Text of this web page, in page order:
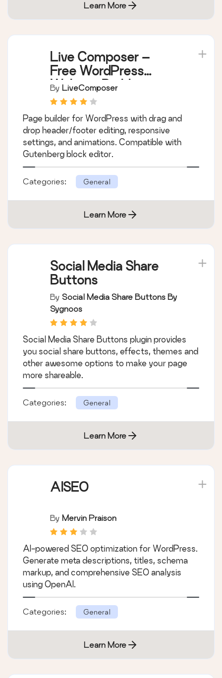
Learn More
Live Composer –
Free WordPress
Website Builder
By LiveComposer
Page builder for WordPress with drag and
drop header/footer editing, responsive
settings, and animations. Compatible with
Gutenberg block editor.
Categories: General
Learn More
Social Media Share
Buttons
By Social Media Share Buttons By
Sygnoos
Social Media Share Buttons plugin provides
you social share buttons, effects, themes and
other awesome options to make your page
more shareable.
Categories: General
Learn More
AISEO
By Mervin Praison
AI-powered SEO optimization for WordPress.
Generate meta descriptions, titles, schema
markup, and comprehensive SEO analysis
using OpenAI.
Categories: General
Learn More